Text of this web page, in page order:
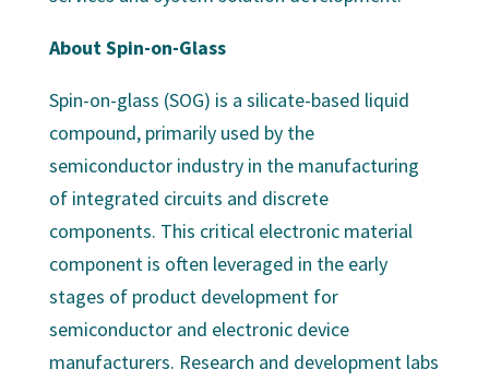
About Spin-on-Glass
Spin-on-glass (SOG) is a silicate-based liquid
compound, primarily used by the
semiconductor industry in the manufacturing
of integrated circuits and discrete
components. This critical electronic material
component is often leveraged in the early
stages of product development for
semiconductor and electronic device
manufacturers. Research and development labs